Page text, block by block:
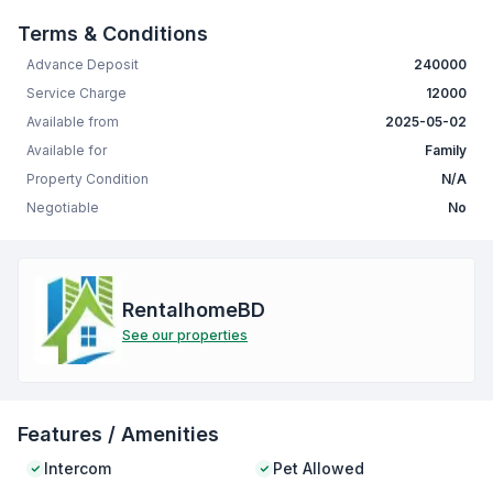
Terms & Conditions
Advance Deposit
240000
Service Charge
12000
Available from
2025-05-02
Available for
Family
Property Condition
N/A
Negotiable
No
RentalhomeBD
See our properties
Features / Amenities
Intercom Pet Allowed